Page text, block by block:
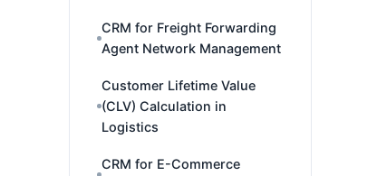
CRM for Freight Forwarding
Agent Network Management
Customer Lifetime Value
(CLV) Calculation in
Logistics
CRM for E-Commerce